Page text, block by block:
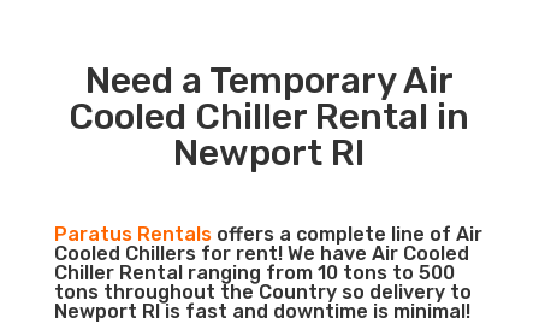
Need a Temporary Air
Cooled Chiller Rental in
Newport RI
Paratus Rentalsoffers a complete line of Air
Cooled Chillers for rent! We have Air Cooled
Chiller Rental ranging from 10 tons to 500
tons throughout the Country so delivery to
Newport RI is fast and downtime is minimal!